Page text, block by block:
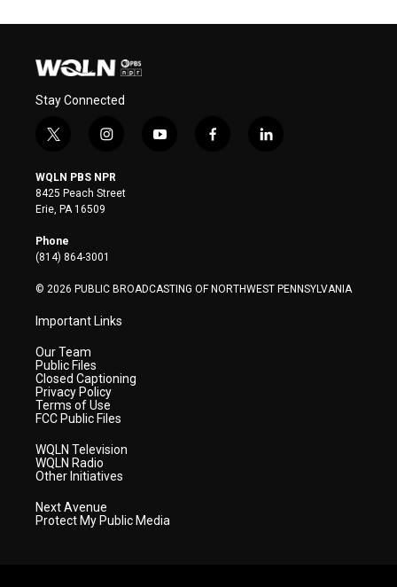
Stay Connected
t
i
t
t
e
r
i
s
t
a
y
f
l
WQLN PBS NPR
8425 Peach Street
Erie, PA 16509
Phone
(814) 864-3001
© 2026 PUBLIC BROADCASTING OF NORTHWEST PENNSYLVANIA
Important Links
Our Team
Public Files
Closed Captioning
Privacy Policy
Terms of Use
FCC Public Files
WQLN Television
WQLN Radio
Other Initiatives
Next Avenue
Protect My Public Media